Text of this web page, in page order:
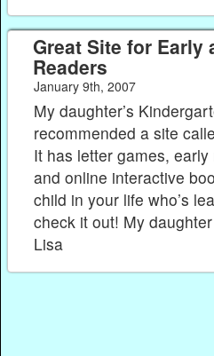
Great Site for Early
Readers
January 9th, 2007
My daughter’s
recommended a site
It has letter games,
and online interactive
child in your life who’s
check it out! My
Lisa